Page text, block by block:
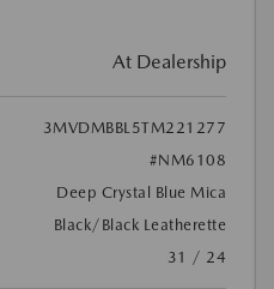
At Dealership
3MVDMBBL5TM221277
#NM6108
Deep Crystal Blue Mica
Black/Black Leatherette
31 / 24